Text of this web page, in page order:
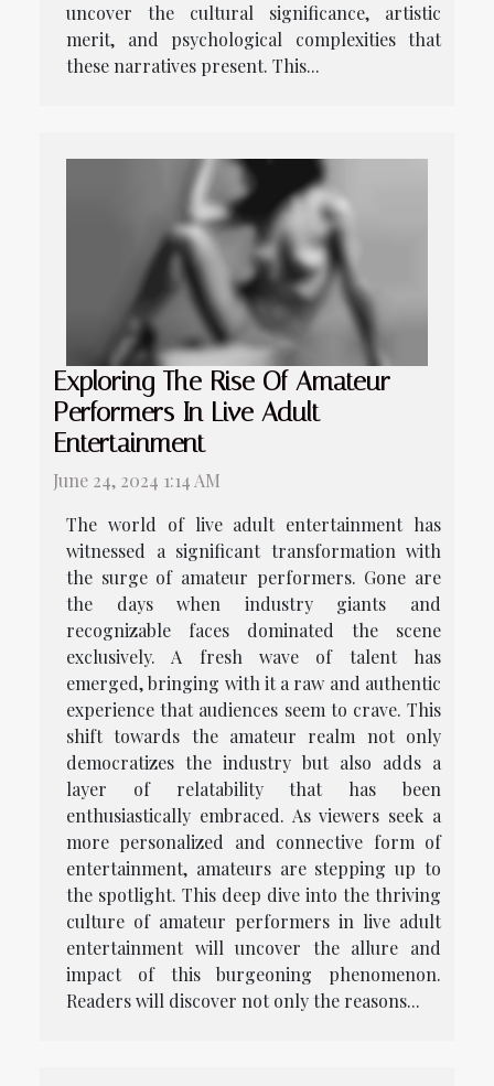
uncover the cultural significance, artistic
merit, and psychological complexities that
these narratives present. This...
Exploring The Rise Of Amateur
Performers In Live Adult
Entertainment
June 24, 2024 1:14 AM
The world of live adult entertainment has
witnessed a significant transformation with
the surge of amateur performers. Gone are
the days when industry giants and
recognizable faces dominated the scene
exclusively. A fresh wave of talent has
emerged, bringing with it a raw and authentic
experience that audiences seem to crave. This
shift towards the amateur realm not only
democratizes the industry but also adds a
layer of relatability that has been
enthusiastically embraced. As viewers seek a
more personalized and connective form of
entertainment, amateurs are stepping up to
the spotlight. This deep dive into the thriving
culture of amateur performers in live adult
entertainment will uncover the allure and
impact of this burgeoning phenomenon.
Readers will discover not only the reasons...